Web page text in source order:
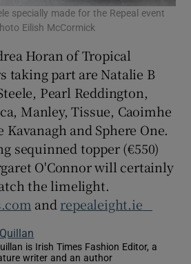
specially made for the Repeal event
Eilish McCormick
Horan of Tropical
taking part are Natalie B
Pearl Reddington,
Manley, Tissue, Caoimhe
and Sphere One.
sequinned topper (€550)
O'Connor will certainly
the limelight.
andrepealeight.ie
is Irish Times Fashion Editor, a
writer and an author